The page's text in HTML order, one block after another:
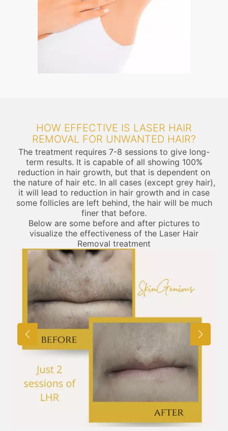
HOW EFFECTIVE IS LASER HAIR
REMOVAL FOR UNWANTED HAIR?
The treatment requires 7-8 sessions to give long-
term results. It is capable of all showing 100%
reduction in hair growth, but that is dependent on
the nature of hair etc. In all cases (except grey hair),
it will lead to reduction in hair growth and in case
some follicles are left behind, the hair will be much
finer that before.
Below are some before and after pictures to
visualize the effectiveness of the Laser Hair
Removal treatment